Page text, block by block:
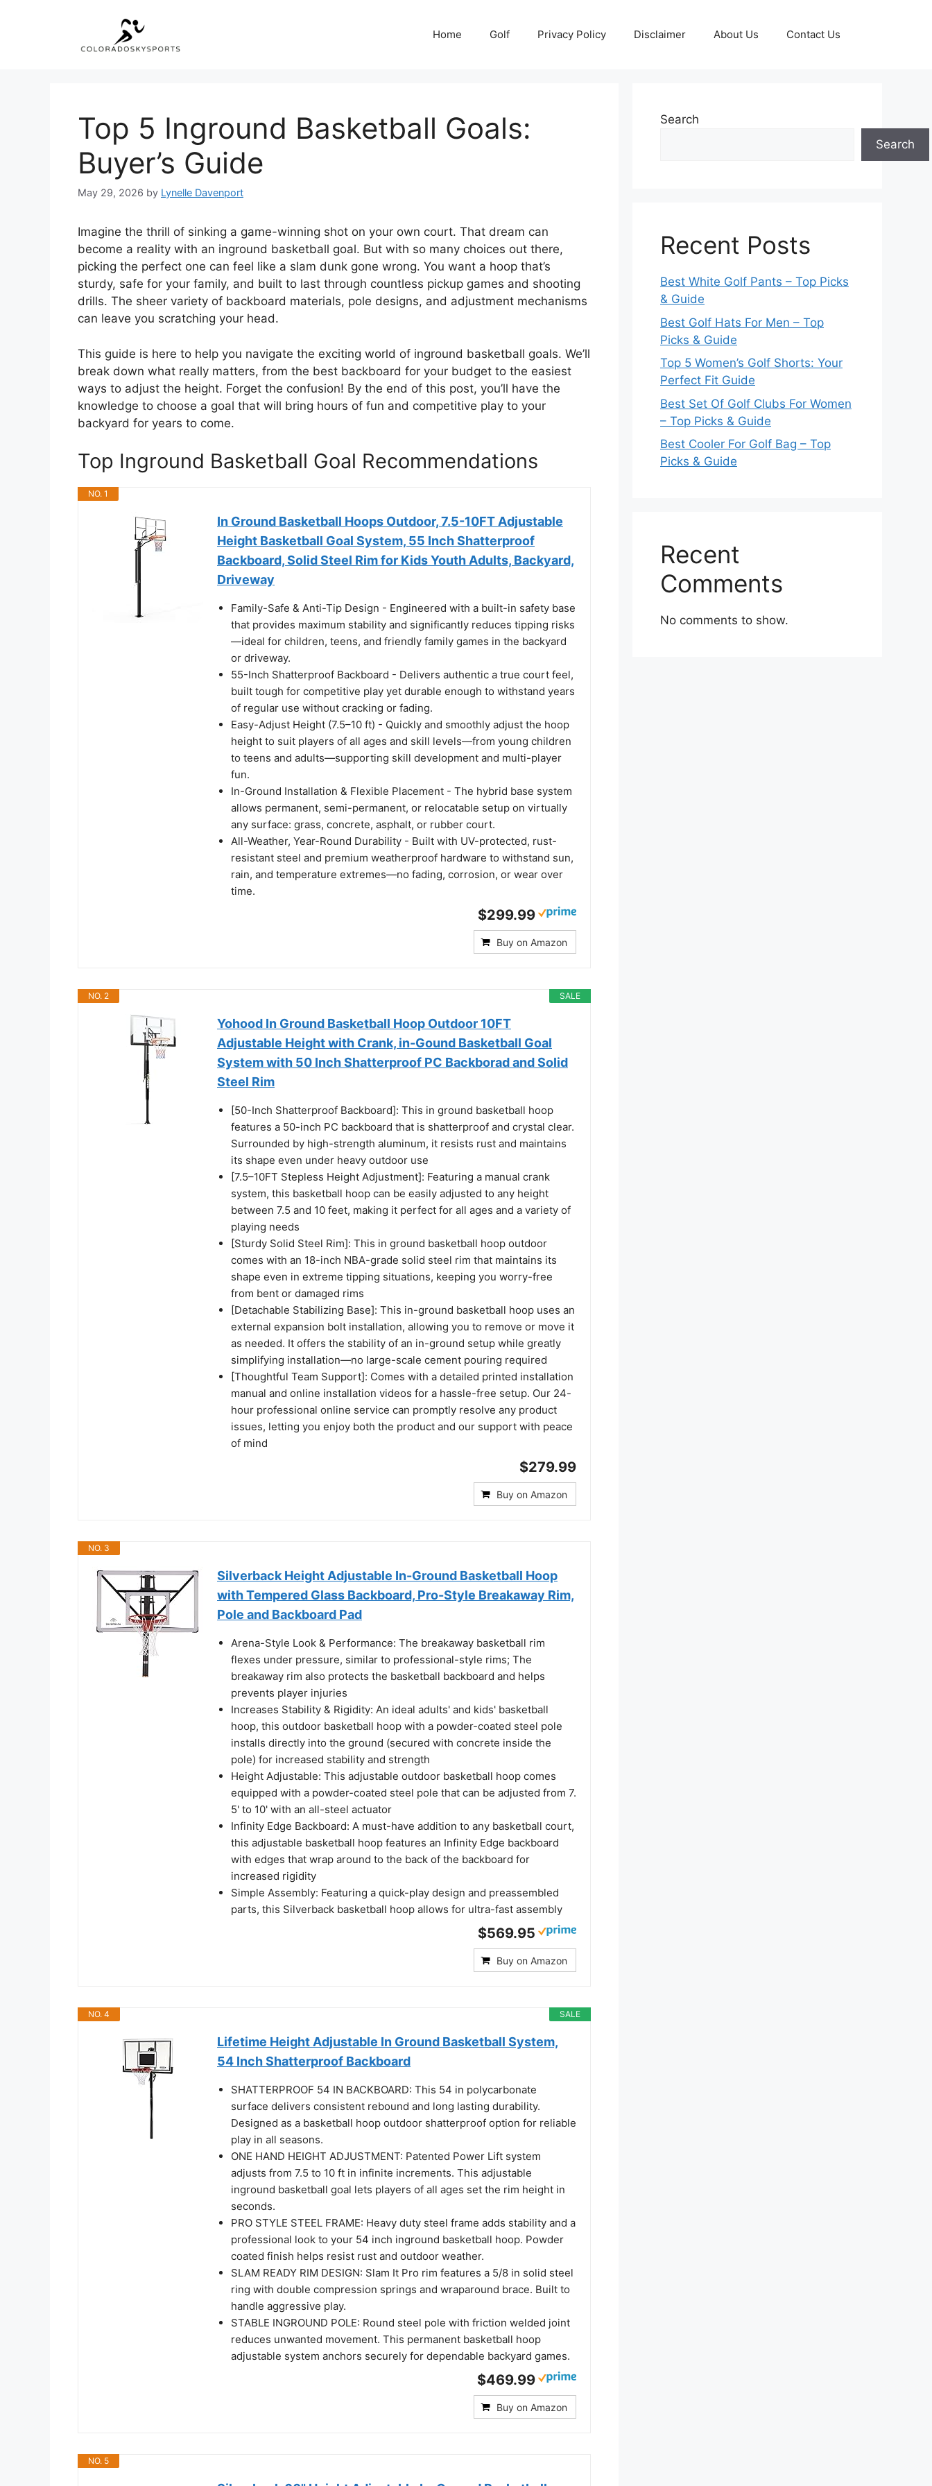
Home Golf Privacy Policy Disclaimer About Us Contact Us
Top 5 Inground Basketball Goals:
Buyer’s Guide
May 29, 2026 by Lynelle Davenport
Imagine the thrill of sinking a game-winning shot on your own court. That dream can
become a reality with an inground basketball goal. But with so many choices out there,
picking the perfect one can feel like a slam dunk gone wrong. You want a hoop that’s
sturdy, safe for your family, and built to last through countless pickup games and shooting
drills. The sheer variety of backboard materials, pole designs, and adjustment mechanisms
can leave you scratching your head.
This guide is here to help you navigate the exciting world of inground basketball goals. We’ll
break down what really matters, from the best backboard for your budget to the easiest
ways to adjust the height. Forget the confusion! By the end of this post, you’ll have the
knowledge to choose a goal that will bring hours of fun and competitive play to your
backyard for years to come.
Top Inground Basketball Goal Recommendations
NO. 1
In Ground Basketball Hoops Outdoor, 7.5-10FT Adjustable
Height Basketball Goal System, 55 Inch Shatterproof
Backboard, Solid Steel Rim for Kids Youth Adults, Backyard,
Driveway
Family-Safe & Anti-Tip Design - Engineered with a built-in safety base
that provides maximum stability and significantly reduces tipping risks
—ideal for children, teens, and friendly family games in the backyard
or driveway.
55-Inch Shatterproof Backboard - Delivers authentic a true court feel,
built tough for competitive play yet durable enough to withstand years
of regular use without cracking or fading.
Easy-Adjust Height (7.5–10 ft) - Quickly and smoothly adjust the hoop
height to suit players of all ages and skill levels—from young children
to teens and adults—supporting skill development and multi-player
fun.
In-Ground Installation & Flexible Placement - The hybrid base system
allows permanent, semi-permanent, or relocatable setup on virtually
any surface: grass, concrete, asphalt, or rubber court.
All-Weather, Year-Round Durability - Built with UV-protected, rust-
resistant steel and premium weatherproof hardware to withstand sun,
rain, and temperature extremes—no fading, corrosion, or wear over
time.
$299.99
Buy on Amazon
SALE
NO. 2
Yohood In Ground Basketball Hoop Outdoor 10FT
Adjustable Height with Crank, in-Gound Basketball Goal
System with 50 Inch Shatterproof PC Backborad and Solid
Steel Rim
[50-Inch Shatterproof Backboard]: This in ground basketball hoop
features a 50-inch PC backboard that is shatterproof and crystal clear.
Surrounded by high-strength aluminum, it resists rust and maintains
its shape even under heavy outdoor use
[7.5–10FT Stepless Height Adjustment]: Featuring a manual crank
system, this basketball hoop can be easily adjusted to any height
between 7.5 and 10 feet, making it perfect for all ages and a variety of
playing needs
[Sturdy Solid Steel Rim]: This in ground basketball hoop outdoor
comes with an 18-inch NBA-grade solid steel rim that maintains its
shape even in extreme tipping situations, keeping you worry-free
from bent or damaged rims
[Detachable Stabilizing Base]: This in-ground basketball hoop uses an
external expansion bolt installation, allowing you to remove or move it
as needed. It offers the stability of an in-ground setup while greatly
simplifying installation—no large-scale cement pouring required
[Thoughtful Team Support]: Comes with a detailed printed installation
manual and online installation videos for a hassle-free setup. Our 24-
hour professional online service can promptly resolve any product
issues, letting you enjoy both the product and our support with peace
of mind
$279.99
Buy on Amazon
NO. 3
Silverback Height Adjustable In-Ground Basketball Hoop
with Tempered Glass Backboard, Pro-Style Breakaway Rim,
Pole and Backboard Pad
Arena-Style Look & Performance: The breakaway basketball rim
flexes under pressure, similar to professional-style rims; The
breakaway rim also protects the basketball backboard and helps
prevents player injuries
Increases Stability & Rigidity: An ideal adults' and kids' basketball
hoop, this outdoor basketball hoop with a powder-coated steel pole
installs directly into the ground (secured with concrete inside the
pole) for increased stability and strength
Height Adjustable: This adjustable outdoor basketball hoop comes
equipped with a powder-coated steel pole that can be adjusted from 7.
5' to 10' with an all-steel actuator
Infinity Edge Backboard: A must-have addition to any basketball court,
this adjustable basketball hoop features an Infinity Edge backboard
with edges that wrap around to the back of the backboard for
increased rigidity
Simple Assembly: Featuring a quick-play design and preassembled
parts, this Silverback basketball hoop allows for ultra-fast assembly
$569.95
Buy on Amazon
SALE
NO. 4
Lifetime Height Adjustable In Ground Basketball System,
54 Inch Shatterproof Backboard
SHATTERPROOF 54 IN BACKBOARD: This 54 in polycarbonate
surface delivers consistent rebound and long lasting durability.
Designed as a basketball hoop outdoor shatterproof option for reliable
play in all seasons.
ONE HAND HEIGHT ADJUSTMENT: Patented Power Lift system
adjusts from 7.5 to 10 ft in infinite increments. This adjustable
inground basketball goal lets players of all ages set the rim height in
seconds.
PRO STYLE STEEL FRAME: Heavy duty steel frame adds stability and a
professional look to your 54 inch inground basketball hoop. Powder
coated finish helps resist rust and outdoor weather.
SLAM READY RIM DESIGN: Slam It Pro rim features a 5/8 in solid steel
ring with double compression springs and wraparound brace. Built to
handle aggressive play.
STABLE INGROUND POLE: Round steel pole with friction welded joint
reduces unwanted movement. This permanent basketball hoop
adjustable system anchors securely for dependable backyard games.
$469.99
Buy on Amazon
NO. 5
Search
Search
Recent Posts
Best White Golf Pants – Top Picks
& Guide
Best Golf Hats For Men – Top
Picks & Guide
Top 5 Women’s Golf Shorts: Your
Perfect Fit Guide
Best Set Of Golf Clubs For Women
– Top Picks & Guide
Best Cooler For Golf Bag – Top
Picks & Guide
Recent
Comments
No comments to show.